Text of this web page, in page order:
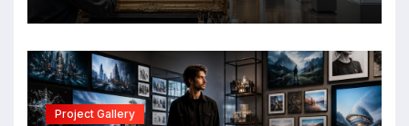
Project Gallery